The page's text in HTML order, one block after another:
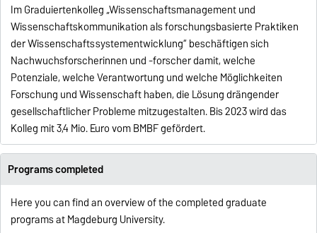
Im Graduiertenkolleg „Wissenschaftsmanagement und
Wissenschaftskommunikation als forschungsbasierte Praktiken
der Wissenschaftssystementwicklung“ beschäftigen sich
Nachwuchsforscherinnen und -forscher damit, welche
Potenziale, welche Verantwortung und welche Möglichkeiten
Forschung und Wissenschaft haben, die Lösung drängender
gesellschaftlicher Probleme mitzugestalten. Bis 2023 wird das
Kolleg mit 3,4 Mio. Euro vom BMBF gefördert.
Programs completed
Here you can find an overview of the completed graduate
programs at Magdeburg University.